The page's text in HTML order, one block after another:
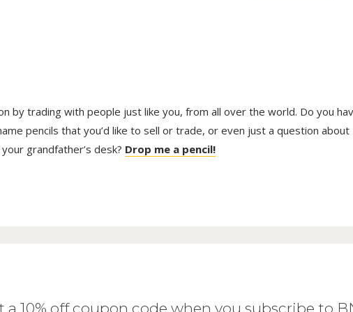
by trading with people just like you, from all over the world. Do you
pencils that you’d like to sell or trade, or even just a question about
grandfather’s desk? Drop me a pencil!
a 10% off coupon code when you subscribe to